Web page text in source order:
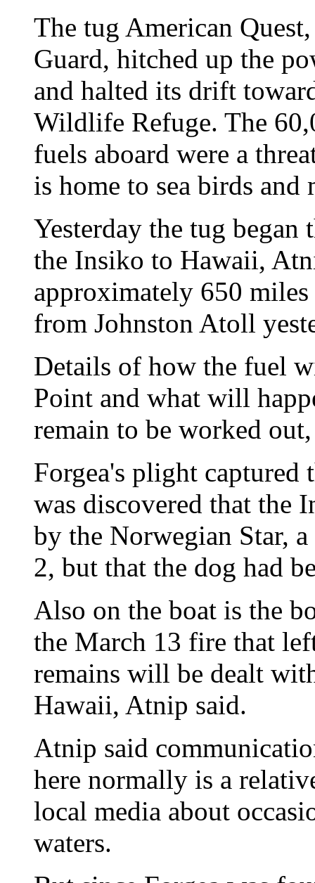
The tug American
Guard, hitched up the
and halted its drift
Wildlife Refuge. The
fuels aboard were a
is home to sea birds and
Yesterday the tug
the Insiko to Hawaii,
approximately 650
from Johnston Atoll
Details of how the fuel
Point and what will
remain to be worked
Forgea's plight
was discovered that the
by the Norwegian Star,
2, but that the dog had
Also on the boat is the
the March 13 fire that
remains will be dealt
Hawaii, Atnip said.
Atnip said
here normally is a
local media about
waters.